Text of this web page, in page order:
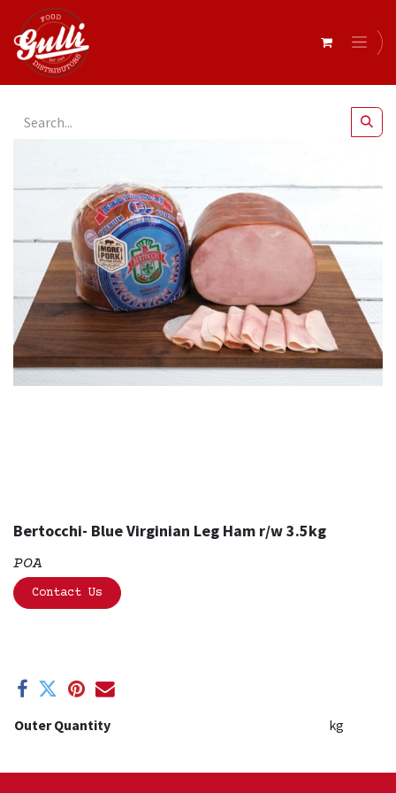
Bertocchi- Blue Virginian Leg Ham r/w 3.5kg
POA
Contact Us
Outer Quantity kg